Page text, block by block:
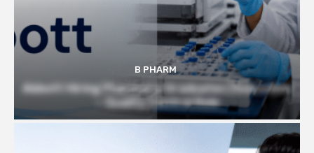
B PHARM
Abbott Hiring Pharmacy Graduates | Executive
– Quality Control Role